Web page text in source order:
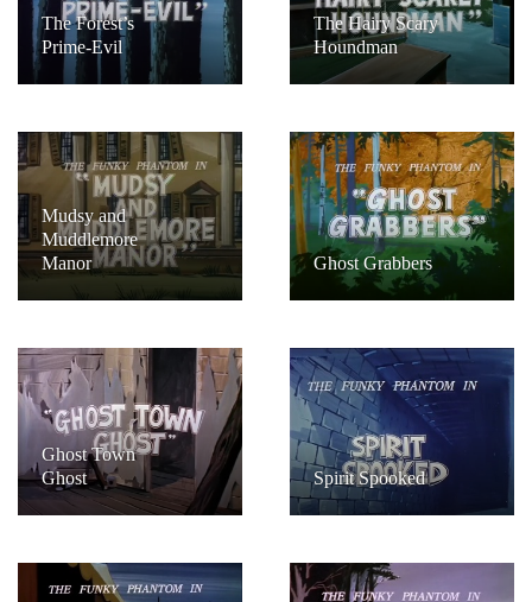
The Forest’s
Prime-Evil
The Hairy Scary
Houndman
Mudsy and
Muddlemore
Manor
Ghost Grabbers
Ghost Town
Ghost
Spirit Spooked